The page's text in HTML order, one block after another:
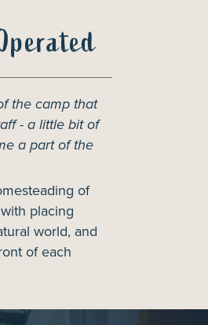
the camp that
- a little bit of
a part of the
of
placing
world, and
of each